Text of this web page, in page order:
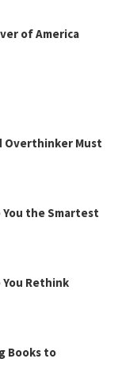
of America
Overthinker Must
You the Smartest
You Rethink
Books to